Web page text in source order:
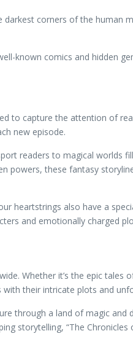
corners of the human
known comics and hidden
to capture the attention of
new episode.
readers to magical worlds
powers, these fantasy
heartstrings also have a
and emotionally charged
Whether it’s the epic tales
their intricate plots and
through a land of magic
storytelling, “The